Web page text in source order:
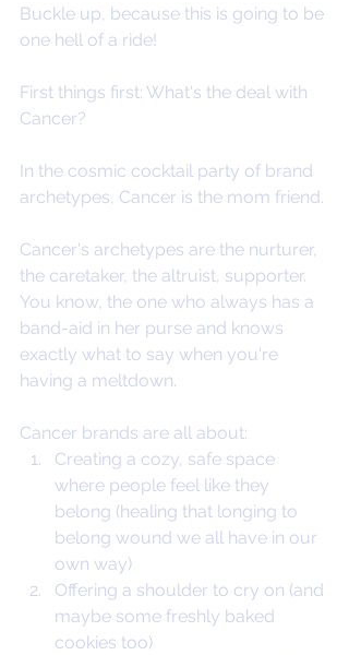
Buckle up, because this is going to be
one hell of a ride!
First things first: What's the deal with
Cancer?
In the cosmic cocktail party of brand
archetypes, Cancer is the mom friend.
Cancer's archetypes are the nurturer,
the caretaker, the altruist, supporter.
You know, the one who always has a
band-aid in her purse and knows
exactly what to say when you're
having a meltdown.
Cancer brands are all about:
Creating a cozy, safe space
where people feel like they
belong (healing that longing to
belong wound we all have in our
own way)
Offering a shoulder to cry on (and
maybe some freshly baked
cookies too)